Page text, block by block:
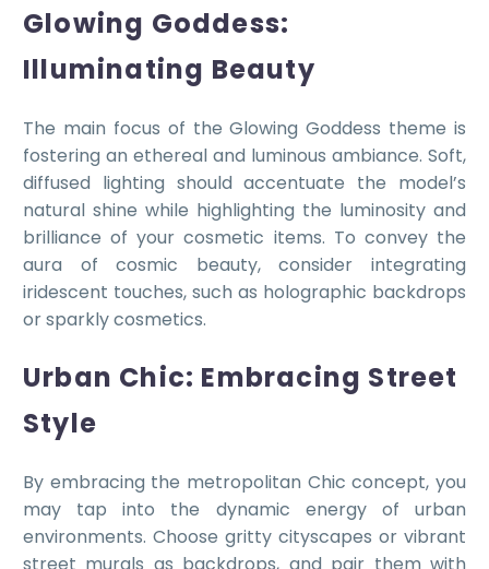
Glowing Goddess:
Illuminating Beauty
The main focus of the Glowing Goddess theme is
fostering an ethereal and luminous ambiance. Soft,
diffused lighting should accentuate the model’s
natural shine while highlighting the luminosity and
brilliance of your cosmetic items. To convey the
aura of cosmic beauty, consider integrating
iridescent touches, such as holographic backdrops
or sparkly cosmetics.
Urban Chic: Embracing Street
Style
By embracing the metropolitan Chic concept, you
may tap into the dynamic energy of urban
environments. Choose gritty cityscapes or vibrant